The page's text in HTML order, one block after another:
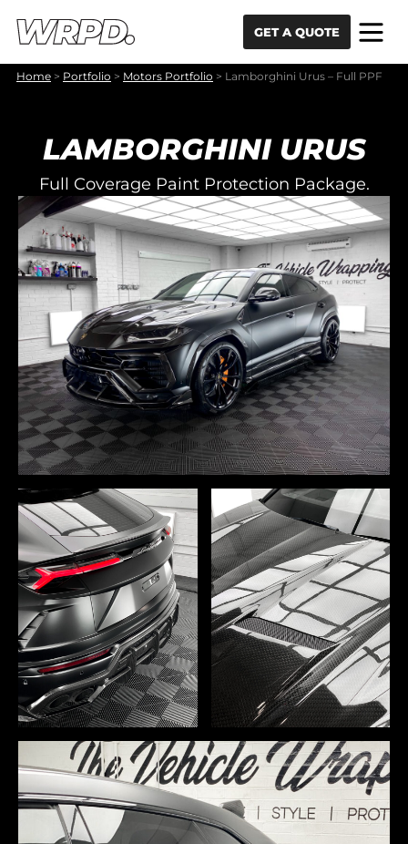
GET A QUOTE
Home > Portfolio > Motors Portfolio > Lamborghini Urus – Full PPF
LAMBORGHINI URUS
Full Coverage Paint Protection Package.